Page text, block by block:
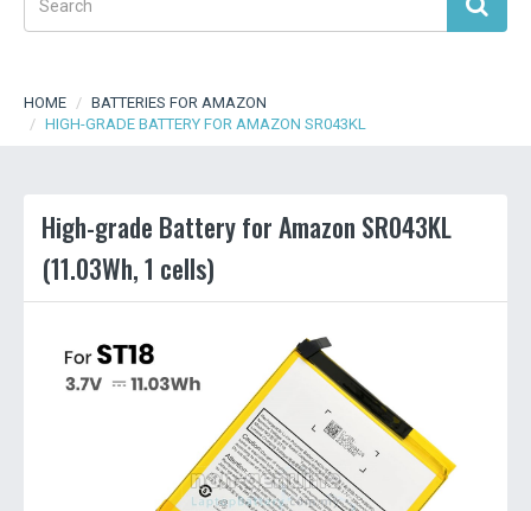
HOME
BATTERIES FOR AMAZON
HIGH-GRADE BATTERY FOR AMAZON SR043KL
High-grade Battery for Amazon SR043KL
(11.03Wh, 1 cells)